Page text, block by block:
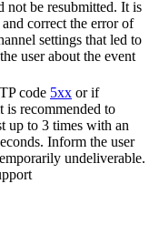
not be resubmitted. It is
correct the error of
settings that led to
user about the event
code 5xx or if
is recommended to
up to 3 times with an
Inform the user
undeliverable.